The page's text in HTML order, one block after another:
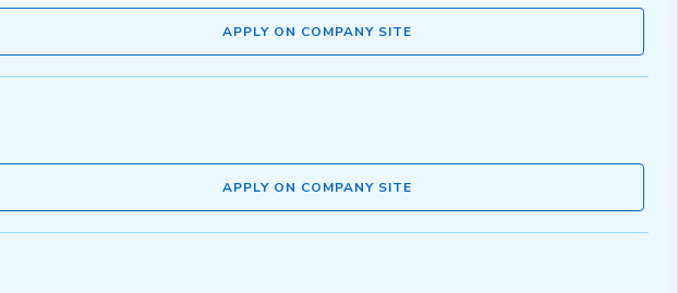
APPLY ON COMPANY SITE
APPLY ON COMPANY SITE